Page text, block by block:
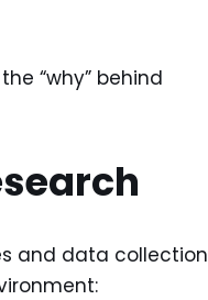
“why” behind
and data collection